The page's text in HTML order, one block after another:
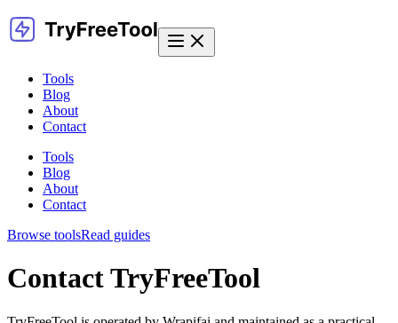
Tools
Blog
About
Contact
Tools
Blog
About
Contact
Browse toolsRead guides
Contact TryFreeTool